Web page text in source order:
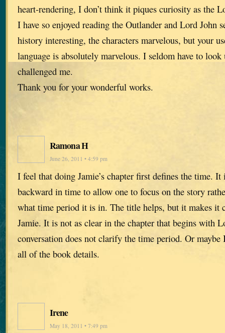
heart-rendering, I don’t think it piques curiosity as the
I have so enjoyed reading the Outlander and Lord John
history interesting, the characters marvelous, but your
language is absolutely marvelous. I seldom have to
challenged me.
Thank you for your wonderful works.
Ramona H
June 26, 2011 • 4:59 pm
I feel that doing Jamie’s chapter first defines the time.
backward in time to allow one to focus on the story
what time period it is in. The title helps, but it makes it
Jamie. It is not as clear in the chapter that begins with
conversation does not clarify the time period. Or
all of the book details.
Irene
May 18, 2011 • 7:49 pm